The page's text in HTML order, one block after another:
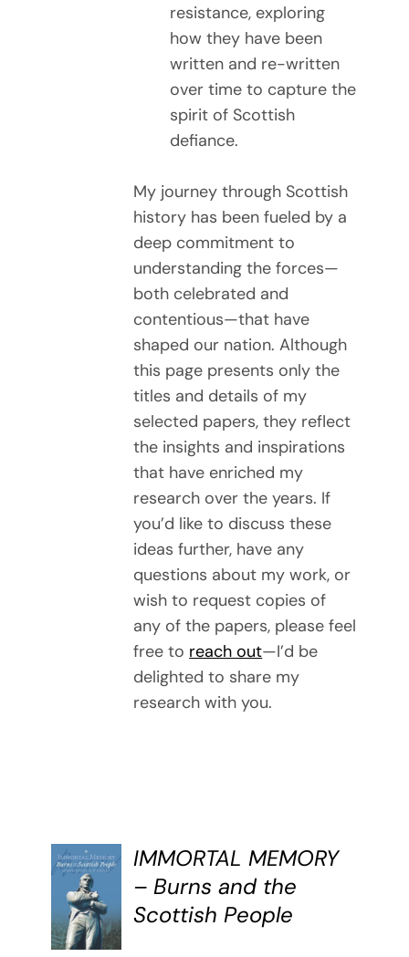
resistance, exploring
how they have been
written and re-written
over time to capture the
spirit of Scottish
defiance.
My journey through Scottish
history has been fueled by a
deep commitment to
understanding the forces—
both celebrated and
contentious—that have
shaped our nation. Although
this page presents only the
titles and details of my
selected papers, they reflect
the insights and inspirations
that have enriched my
research over the years. If
you’d like to discuss these
ideas further, have any
questions about my work, or
wish to request copies of
any of the papers, please feel
free to reach out—I’d be
delighted to share my
research with you.
BUY
BOOK
/
DETAILS
IMMORTAL MEMORY
– Burns and the
Scottish People